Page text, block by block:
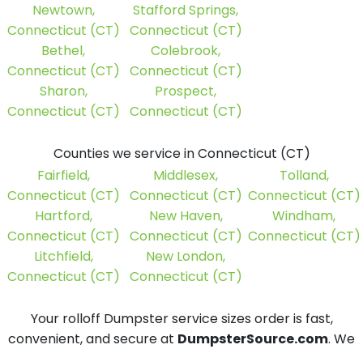
Newtown,
Connecticut (CT)
Bethel,
Connecticut (CT)
Sharon,
Connecticut (CT)
Stafford Springs,
Connecticut (CT)
Colebrook,
Connecticut (CT)
Prospect,
Connecticut (CT)
Counties we service in Connecticut (CT)
Fairfield,
Connecticut (CT)
Hartford,
Connecticut (CT)
Litchfield,
Connecticut (CT)
Middlesex,
Connecticut (CT)
New Haven,
Connecticut (CT)
New London,
Connecticut (CT)
Tolland,
Connecticut (CT)
Windham,
Connecticut (CT)
Your rolloff Dumpster service sizes order is fast,
convenient, and secure at DumpsterSource.com. We